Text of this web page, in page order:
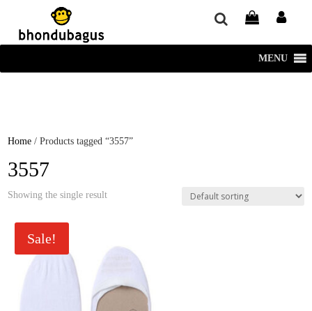
window.dataLayer = window.dataLayer || []; function gtag()
{dataLayer.push(arguments);} gtag('js', new Date()); gtag('config', 'UA-
220715386-1');
MENU
Home / Products tagged “3557”
3557
Showing the single result
Sale!